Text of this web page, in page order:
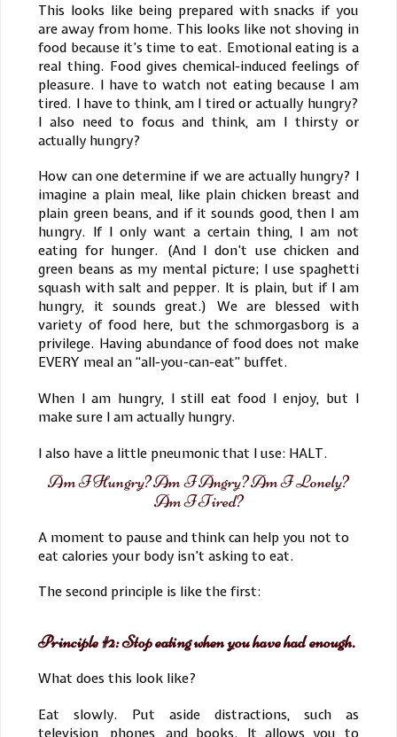
This looks like being prepared with snacks if you
are away from home. This looks like not shoving in
food because it’s time to eat. Emotional eating is a
real thing. Food gives chemical-induced feelings of
pleasure. I have to watch not eating because I am
tired. I have to think, am I tired or actually hungry?
I also need to focus and think, am I thirsty or
actually hungry?
How can one determine if we are actually hungry? I
imagine a plain meal, like plain chicken breast and
plain green beans, and if it sounds good, then I am
hungry. If I only want a certain thing, I am not
eating for hunger. (And I don’t use chicken and
green beans as my mental picture; I use spaghetti
squash with salt and pepper. It is plain, but if I am
hungry, it sounds great.) We are blessed with
variety of food here, but the schmorgasborg is a
privilege. Having abundance of food does not make
EVERY meal an “all-you-can-eat” buffet.
When I am hungry, I still eat food I enjoy, but I
make sure I am actually hungry.
I also have a little pneumonic that I use: HALT.
Am I Hungry? Am I Angry? Am I Lonely?
Am I Tired?
A moment to pause and think can help you not to
eat calories your body isn’t asking to eat.
The second principle is like the first:
Principle #2: Stop eating when you have had enough.
What does this look like?
Eat slowly. Put aside distractions, such as
television, phones, and books. It allows you to